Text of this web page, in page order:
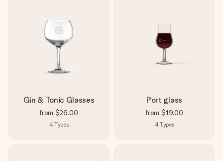
Gin & Tonic Glasses
from $26.00
4Types
Port glass
from $19.00
4Types